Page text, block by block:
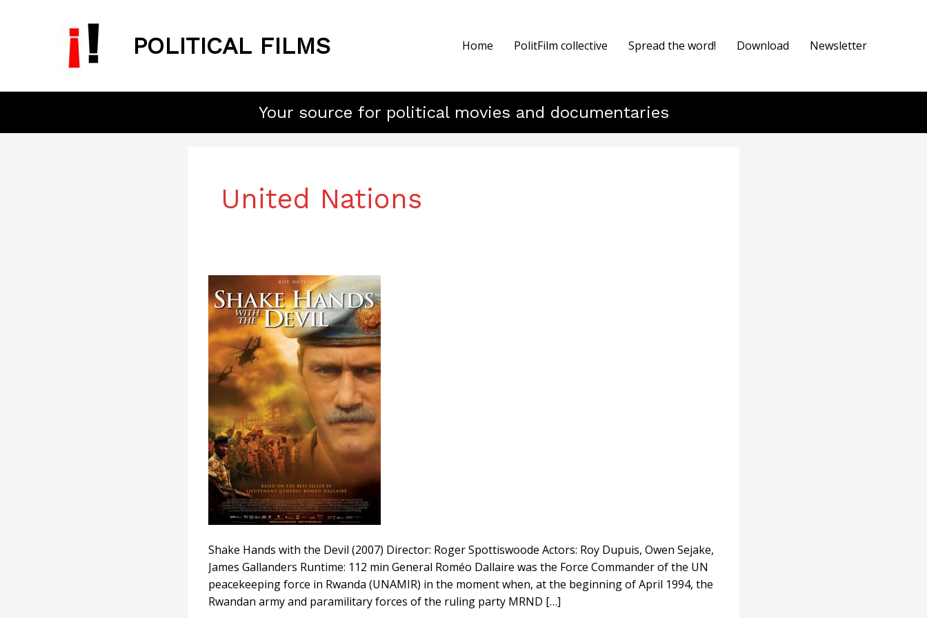
POLITICAL FILMS Home PolitFilm collective Spread the word! Download Newsletter
Your source for political movies and documentaries
United Nations
Shake Hands with the Devil (2007) Director: Roger Spottiswoode Actors: Roy Dupuis, Owen Sejake,
James Gallanders Runtime: 112 min General Roméo Dallaire was the Force Commander of the UN
peacekeeping force in Rwanda (UNAMIR) in the moment when, at the beginning of April 1994, the
Rwandan army and paramilitary forces of the ruling party MRND […]
Shake
Hands
with
the
Devil